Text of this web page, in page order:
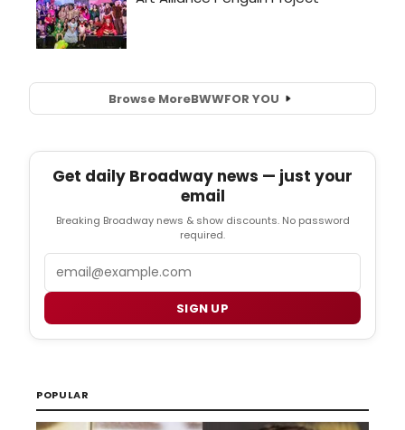
Browse MoreBWWFOR YOU
Get daily Broadway news — just your
email
Breaking Broadway news & show discounts. No password
required.
SIGN UP
POPULAR